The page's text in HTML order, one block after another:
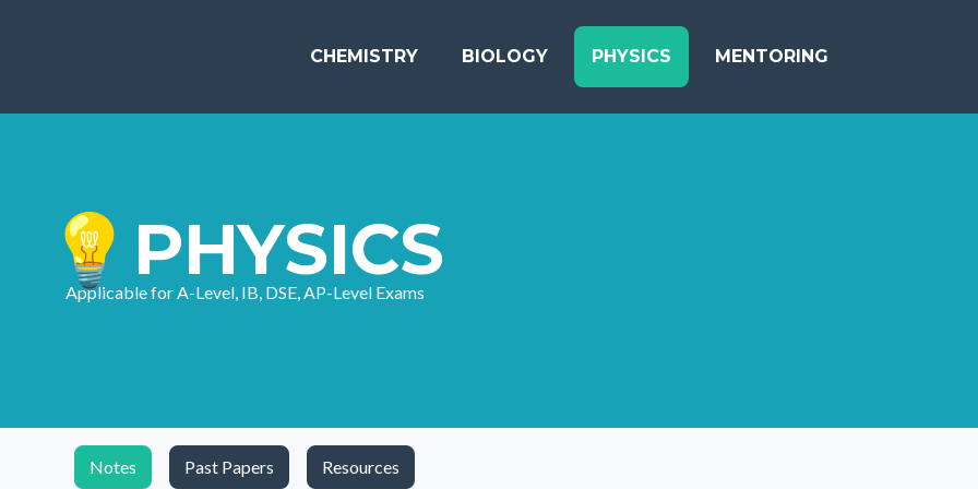
CHEMISTRY BIOLOGY PHYSICS MENTORING
💡PHYSICS
Applicable for A-Level, IB, DSE, AP-Level Exams
Notes Past Papers Resources